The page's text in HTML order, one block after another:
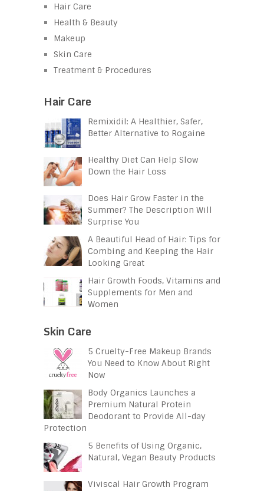
Hair Care
Health & Beauty
Makeup
Skin Care
Treatment & Procedures
Hair Care
Remixidil: A Healthier, Safer,
Better Alternative to Rogaine
Healthy Diet Can Help Slow
Down the Hair Loss
Does Hair Grow Faster in the
Summer? The Description Will
Surprise You
A Beautiful Head of Hair: Tips for
Combing and Keeping the Hair
Looking Great
Hair Growth Foods, Vitamins and
Supplements for Men and
Women
Skin Care
5 Cruelty-Free Makeup Brands
You Need to Know About Right
Now
Body Organics Launches a
Premium Natural Protein
Deodorant to Provide All-day
Protection
5 Benefits of Using Organic,
Natural, Vegan Beauty Products
Viviscal Hair Growth Program